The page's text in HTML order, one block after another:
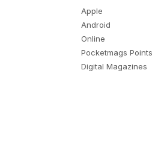
Apple
Android
Online
Pocketmags Points
Digital Magazines